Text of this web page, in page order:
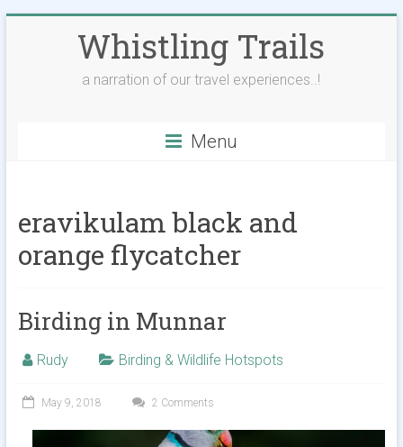
Whistling Trails
a narration of our travel experiences..!
Menu
eravikulam black and
orange flycatcher
Birding in Munnar
Rudy Birding & Wildlife Hotspots
May 9, 2018 2 Comments